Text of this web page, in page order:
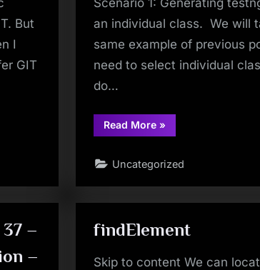
an individual class. We will
same example of previous
need to select individual
do…
Read More“TestNG
Tutorials
To
Customized
XML?”
»
Uncategorized
But
I
GIT
–
–
findElement
Skip to content We can